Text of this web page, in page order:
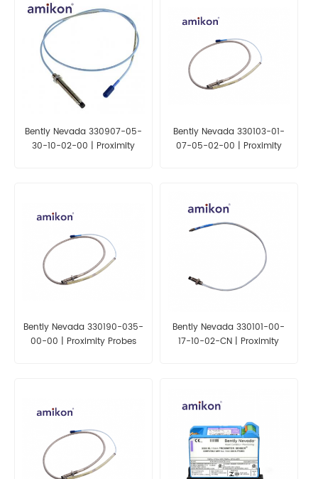
Bently Nevada 330907-05-
30-10-02-00 | Proximity
Bently Nevada 330103-01-
07-05-02-00 | Proximity
Bently Nevada 330190-035-
00-00 | Proximity Probes
Bently Nevada 330101-00-
17-10-02-CN | Proximity